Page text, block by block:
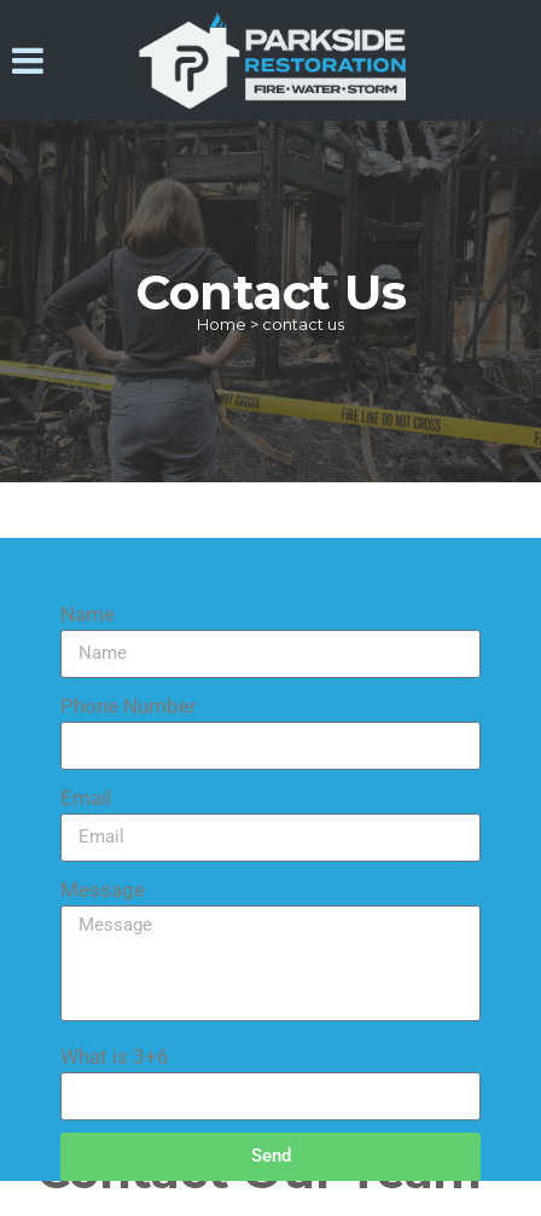
Contact Us
Home > contact us
Contact Our Team
Name
Phone Number
Email
Message
What is 3+6
Send